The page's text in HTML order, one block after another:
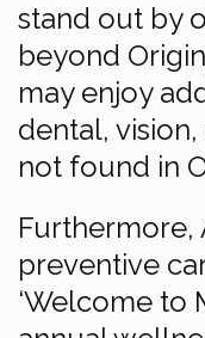
stand out by
beyond
may enjoy
dental,
not found in
Furthermore,
preventive
‘Welcome to